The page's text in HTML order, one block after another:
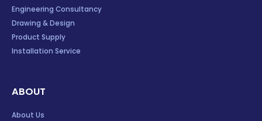
Engineering Consultancy
Drawing & Design
Product Supply
Installation Service
ABOUT
About Us